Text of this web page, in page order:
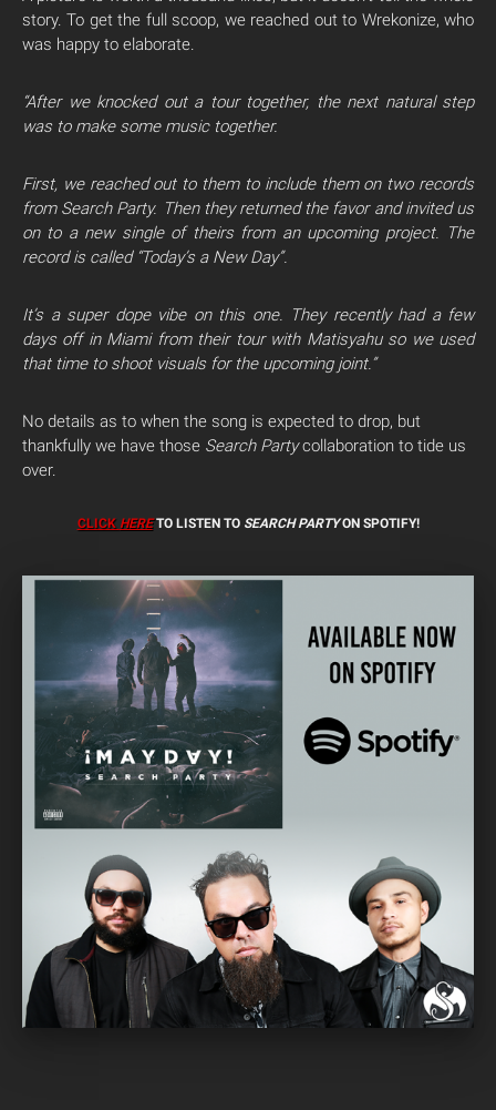
story. To get the full scoop, we reached out to Wrekonize, who
was happy to elaborate.
“After we knocked out a tour together, the next natural step
was to make some music together.
First, we reached out to them to include them on two records
from Search Party. Then they returned the favor and invited us
on to a new single of theirs from an upcoming project. The
record is called “Today’s a New Day”.
It’s a super dope vibe on this one. They recently had a few
days off in Miami from their tour with Matisyahu so we used
that time to shoot visuals for the upcoming joint.”
No details as to when the song is expected to drop, but
thankfully we have those Search Partycollaboration to tide us
over.
CLICK HERETO LISTEN TO SEARCH PARTYON SPOTIFY!